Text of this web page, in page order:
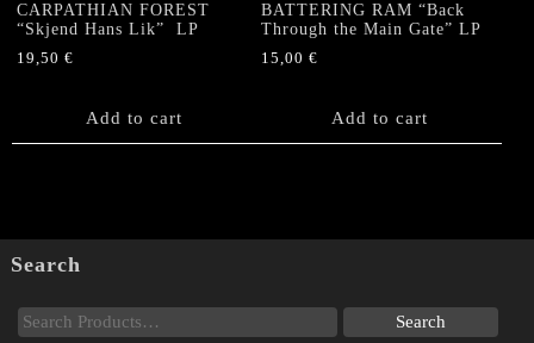
CARPATHIAN FOREST
“Skjend Hans Lik” LP
19,50 €
Add to cart
BATTERING RAM “Back
Through the Main Gate” LP
15,00€
Add to cart
Search